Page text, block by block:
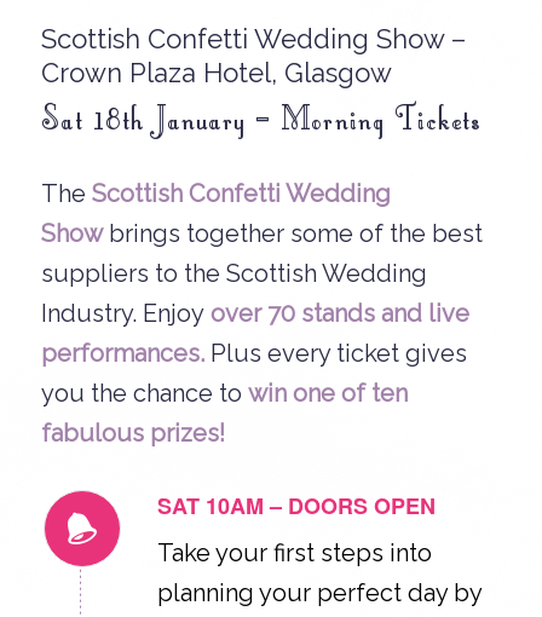
Scottish Confetti Wedding Show –
Crown Plaza Hotel, Glasgow
Sat 18th January – Morning Tickets
The Scottish Confetti Wedding
Showbrings together some of the best
suppliers to the Scottish Wedding
Industry. Enjoy over 70 stands and live
performances.Plus every ticket gives
you the chance to win one of ten
fabulous prizes!
SAT 10AM – DOORS OPEN
Take your first steps into
planning your perfect day by